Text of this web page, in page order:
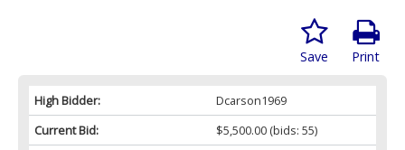
Print
Save
High Bidder:
Dcarson1969
Current Bid:
$5,500.00(bids: 55)